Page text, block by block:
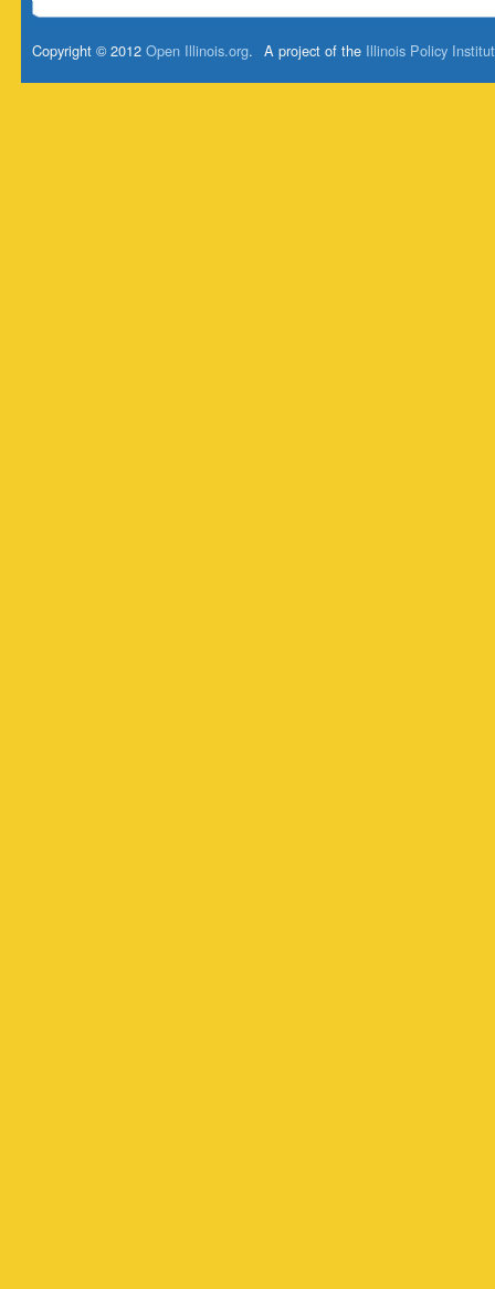
A project of the Illinois Policy
Copyright © 2012 Open Illinois.org.